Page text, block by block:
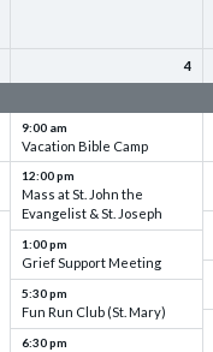
4
9:00 am
Vacation Bible Camp
12:00 pm
Mass at St. John the
Evangelist & St. Joseph
1:00 pm
Grief Support Meeting
5:30 pm
Fun Run Club (St. Mary)
6:30 pm